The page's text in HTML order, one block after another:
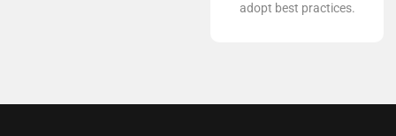
adopt best practices.